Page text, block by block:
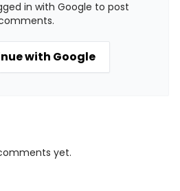
in with Google to post
with Google
yet.